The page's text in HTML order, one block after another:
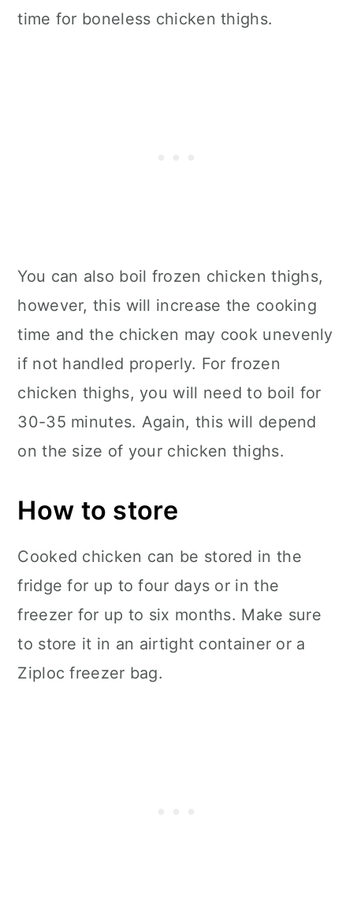
time for boneless chicken thighs.
You can also boil frozen chicken thighs,
however, this will increase the cooking
time and the chicken may cook unevenly
if not handled properly. For frozen
chicken thighs, you will need to boil for
30-35 minutes. Again, this will depend
on the size of your chicken thighs.
How to store
Cooked chicken can be stored in the
fridge for up to four days or in the
freezer for up to six months. Make sure
to store it in an airtight container or a
Ziploc freezer bag.